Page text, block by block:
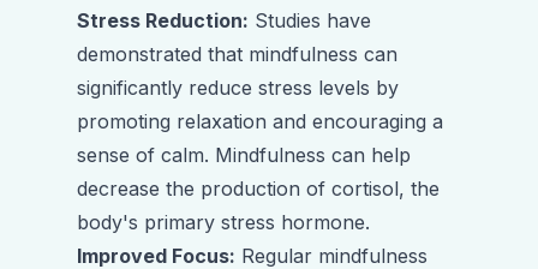
Stress Reduction: Studies have
demonstrated that mindfulness can
significantly reduce stress levels by
promoting relaxation and encouraging a
sense of calm. Mindfulness can help
decrease the production of cortisol, the
body's primary stress hormone.
Improved Focus: Regular mindfulness